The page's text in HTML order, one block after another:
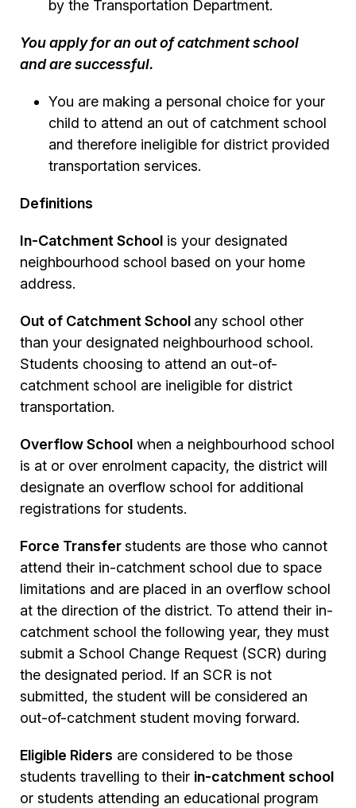
by the Transportation Department.
You apply for an out of catchment school
and are successful.
You are making a personal choice for your
child to attend an out of catchment school
and therefore ineligible for district provided
transportation services.
Definitions
In-Catchment School is your designated
neighbourhood school based on your home
address.
Out of Catchment School any school other
than your designated neighbourhood school.
Students choosing to attend an out-of-
catchment school are ineligible for district
transportation.
Overflow School when a neighbourhood school
is at or over enrolment capacity, the district will
designate an overflow school for additional
registrations for students.
Force Transferstudents are those who cannot
attend their in-catchment school due to space
limitations and are placed in an overflow school
at the direction of the district. To attend their in-
catchment school the following year, they must
submit a School Change Request (SCR) during
the designated period. If an SCR is not
submitted, the student will be considered an
out-of-catchment student moving forward.
Eligible Riders are considered to be those
students travelling to their in-catchment school
or students attending an educational program